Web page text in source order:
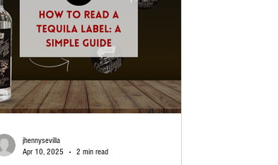
jhennysevilla
Apr 10, 2025
2 min read